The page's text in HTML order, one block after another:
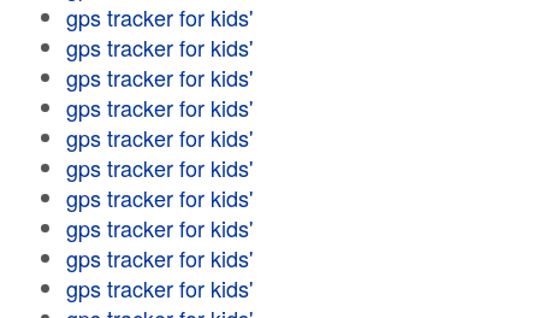
gps tracker for kids'
gps tracker for kids'
gps tracker for kids'
gps tracker for kids'
gps tracker for kids'
gps tracker for kids'
gps tracker for kids'
gps tracker for kids'
gps tracker for kids'
gps tracker for kids'